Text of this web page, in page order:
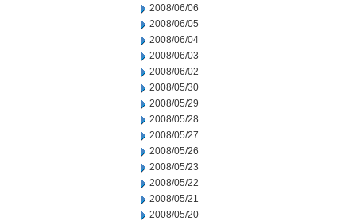
2008/06/06
2008/06/05
2008/06/04
2008/06/03
2008/06/02
2008/05/30
2008/05/29
2008/05/28
2008/05/27
2008/05/26
2008/05/23
2008/05/22
2008/05/21
2008/05/20